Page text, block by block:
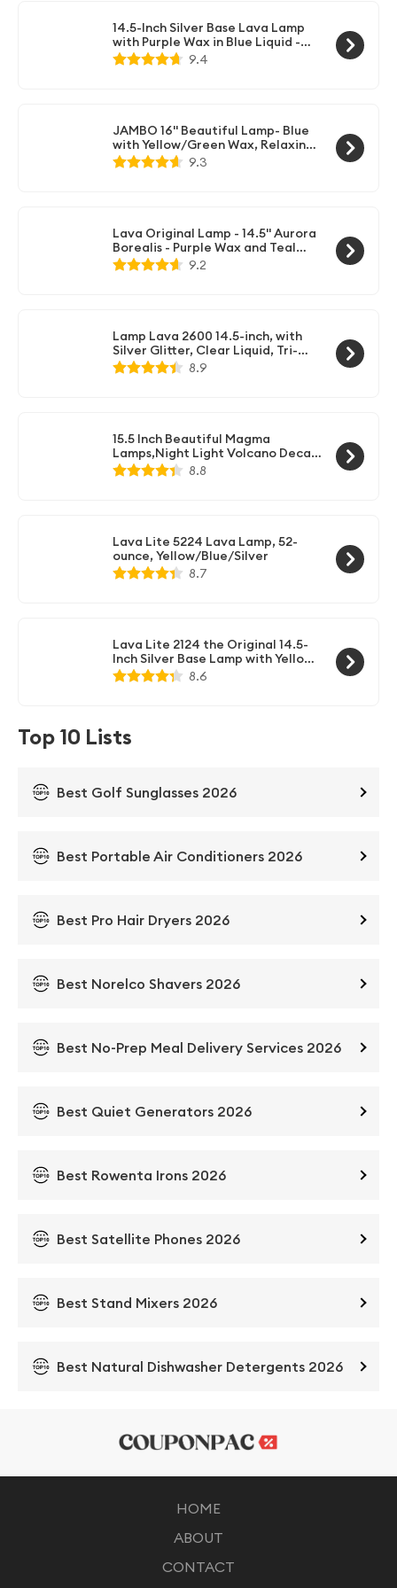
14.5-Inch Silver Base Lava Lamp
with Purple Wax in Blue Liquid -
2118
9.4
JAMBO 16" Beautiful Lamp- Blue
with Yellow/Green Wax, Relaxing
Liquid Light, Night Light
Nightlight, Home Decor Living
9.3
Lava Original Lamp - 14.5" Aurora
Borealis - Purple Wax and Teal
Liquid - Home Décor Motion Light
- 2047
9.2
Lamp Lava 2600 14.5-inch, with
Silver Glitter, Clear Liquid, Tri-
Colored Globe, Decal Base
Colormax Galaxy
8.9
15.5 Inch Beautiful Magma
Lamps,Night Light Volcano Decal
Colormax Base for Room Decor
Great Gifts Adults and Kids Use
8.8
Lava Lite 5224 Lava Lamp, 52-
ounce, Yellow/Blue/Silver
8.7
Lava Lite 2124 the Original 14.5-
Inch Silver Base Lamp with Yellow
Wax in Blue Liquid
8.6
Top 10 Lists
Best Golf Sunglasses 2026
Best Portable Air Conditioners 2026
Best Pro Hair Dryers 2026
Best Norelco Shavers 2026
Best No-Prep Meal Delivery Services 2026
Best Quiet Generators 2026
Best Rowenta Irons 2026
Best Satellite Phones 2026
Best Stand Mixers 2026
Best Natural Dishwasher Detergents 2026
HOME
ABOUT
CONTACT